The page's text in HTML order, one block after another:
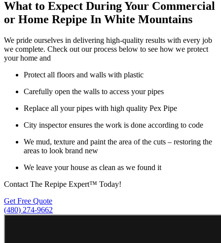
What to Expect During Your Commercial
or Home Repipe In White Mountains
We pride ourselves in delivering high-quality results with every job
we complete. Check out our process below to see how we protect
your home and
Protect all floors and walls with plastic
Carefully open the walls to access your pipes
Replace all your pipes with high quality Pex Pipe
City inspector ensures the work is done according to code
We mud, texture and paint the area of the cuts – restoring the
areas to look brand new
We leave your house as clean as we found it
Contact The Repipe Expert™ Today!
Get Free Quote
(480) 274-9662